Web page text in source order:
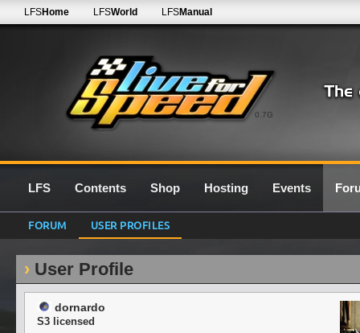
0.7G
LFSHome LFSWorld LFSManual
LFS Contents Shop Hosting Events
FORUM USER PROFILES
User Profile
dornardo
S3 licensed